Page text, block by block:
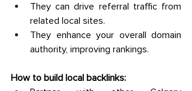
They can drive referral traffic from
related local sites.
They enhance your overall domain
authority, improving rankings.
How to build local backlinks: